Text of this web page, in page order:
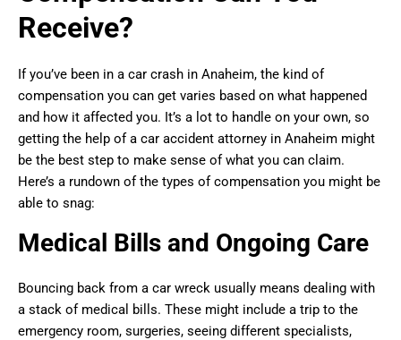
Receive?
If you’ve been in a car crash in Anaheim, the kind of
compensation you can get varies based on what happened
and how it affected you. It’s a lot to handle on your own, so
getting the help of a car accident attorney in Anaheim might
be the best step to make sense of what you can claim.
Here’s a rundown of the types of compensation you might be
able to snag:
Medical Bills and Ongoing Care
Bouncing back from a car wreck usually means dealing with
a stack of medical bills. These might include a trip to the
emergency room, surgeries, seeing different specialists,